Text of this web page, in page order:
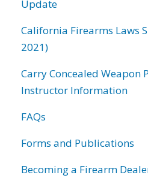
Update
California Firearms Laws
2021)
Carry Concealed Weapon
Instructor Information
FAQs
Forms and Publications
Becoming a Firearm